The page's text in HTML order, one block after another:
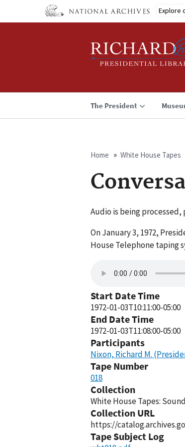
Explore
The President
Breadcrumb
Home White House Tapes
Audio is being
On January 3, 1972,
House Telephone taping
Start Date Time
1972-01-03T10:11:00-05:00
End Date Time
1972-01-03T11:08:00-05:00
Participants
Nixon, Richard M.
Tape Number
018
Collection
White House Tapes:
Collection URL
https://
Tape Subject Log